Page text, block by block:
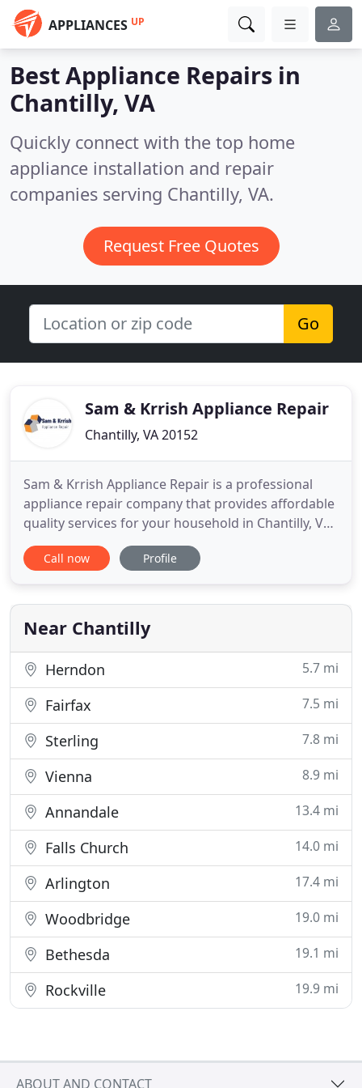
APPLIANCES UP
Best Appliance Repairs in
Chantilly, VA
Quickly connect with the top home
appliance installation and repair
companies serving Chantilly, VA.
Request Free Quotes
Go
Sam & Krrish Appliance Repair
Chantilly, VA 20152
Sam & Krrish Appliance Repair is a professional
appliance repair company that provides affordable
quality services for your household in Chantilly, VA.
Refrigerator Repair At Sam & Krrish Appliance
Repair, we're leading experts in the refrigerator
highly skilled and experienced, and they specialize
in
Call now Profile
Near Chantilly
Herndon 5.7 mi
Fairfax 7.5 mi
Sterling 7.8 mi
Vienna 8.9 mi
Annandale 13.4 mi
Falls Church 14.0 mi
Arlington 17.4 mi
Woodbridge 19.0 mi
Bethesda 19.1 mi
Rockville 19.9 mi
ABOUT AND CONTACT